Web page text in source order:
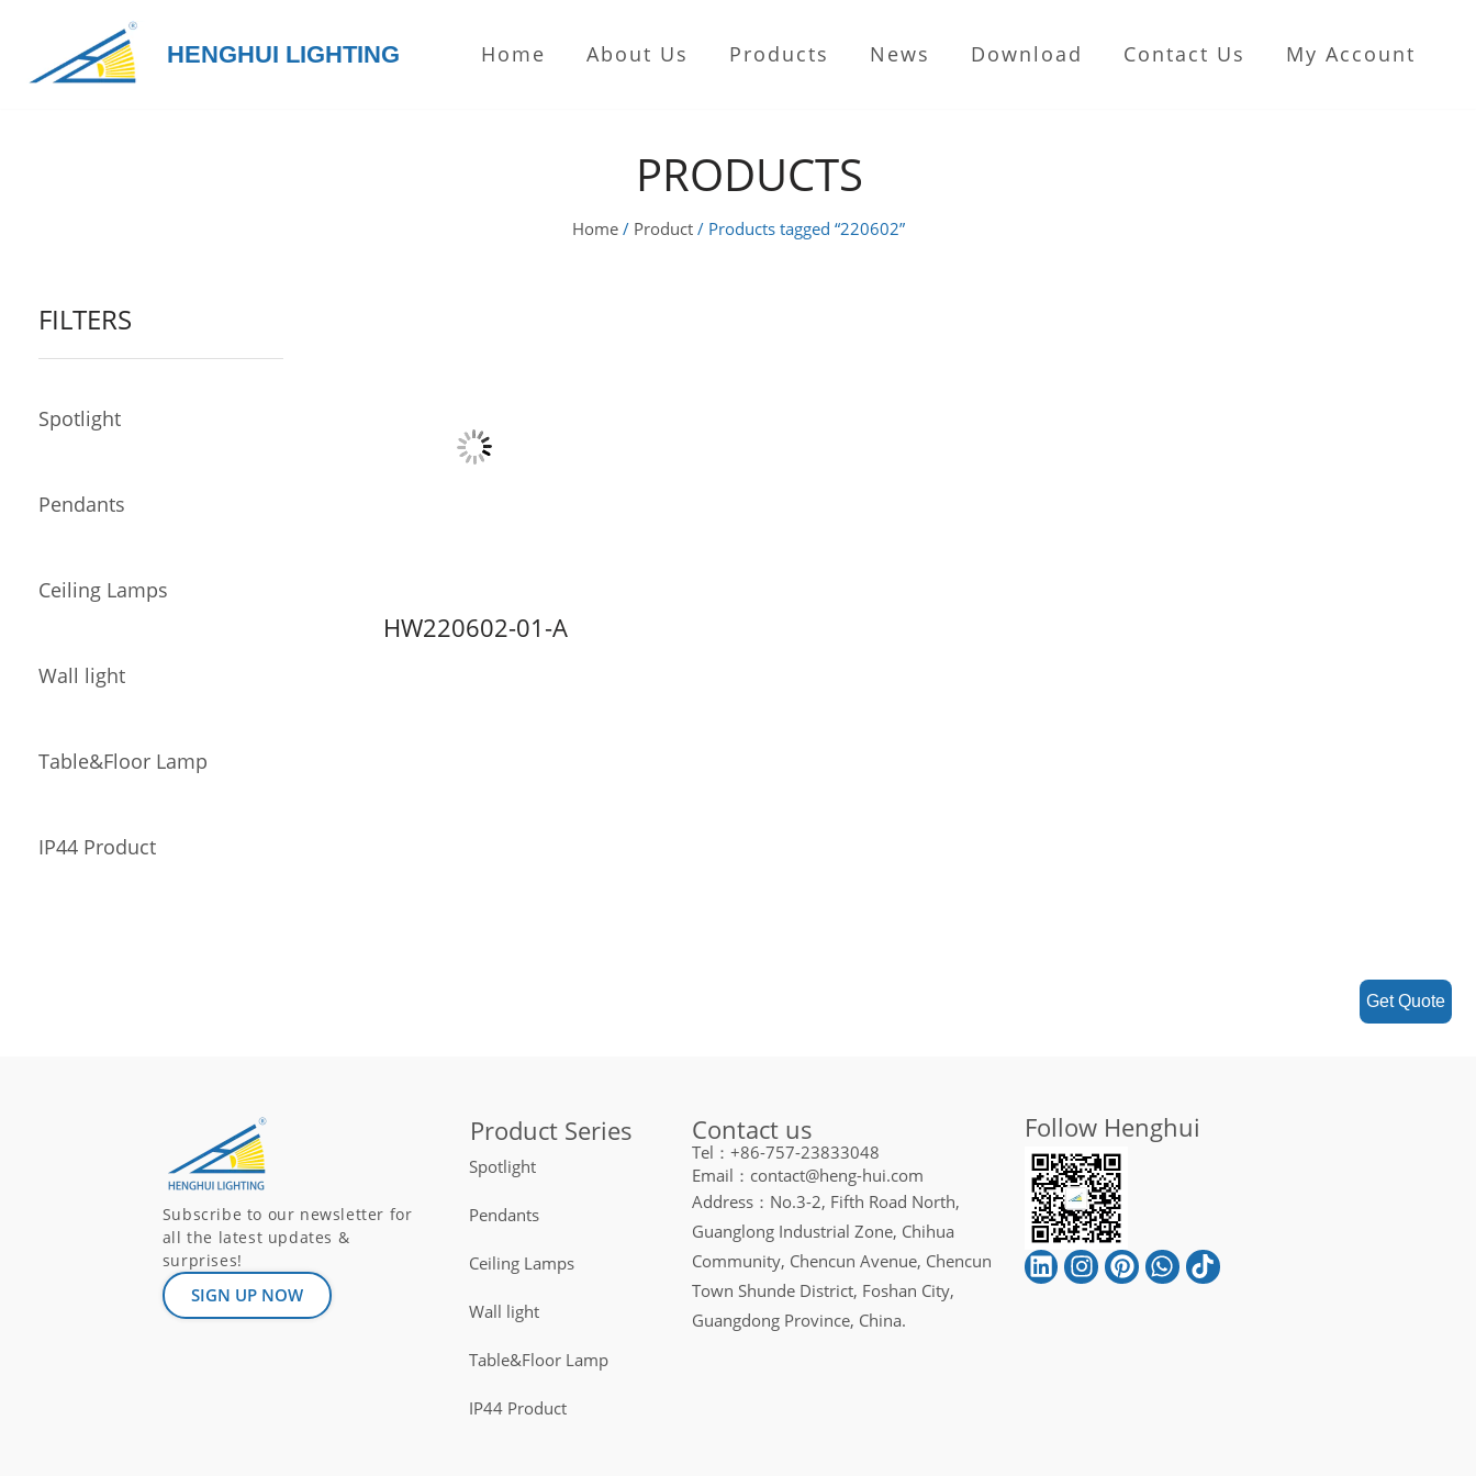
HENGHUI LIGHTING Home About Us Products News Download Contact Us My Account
PRODUCTS
Home/ Product/ Products tagged “220602”
FILTERS
Spotlight
Pendants
Ceiling Lamps
Wall light
Table&Floor Lamp
IP44 Product
HW220602-01-A
Subscribe to our newsletter for
all the latest updates &
surprises!
SIGN UP NOW
Product Series
Spotlight
Pendants
Ceiling Lamps
Wall light
Table&Floor Lamp
IP44 Product
Contact us
Tel：+86-757-23833048
Email：contact@heng-hui.com
Address：No.3-2, Fifth Road North,
Guanglong Industrial Zone, Chihua
Community, Chencun Avenue, Chencun
Town Shunde District, Foshan City,
Guangdong Province, China.
Follow Henghui
Get Quote